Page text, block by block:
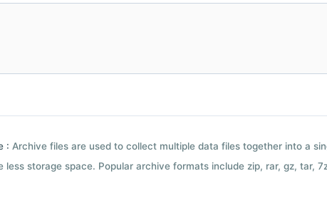
: Archive files are used to collect multiple data files together into a
less storage space. Popular archive formats include zip, rar, gz, tar,